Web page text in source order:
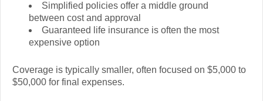
Simplified policies offer a middle ground
between cost and approval
Guaranteed life insurance is often the most
expensive option
Coverage is typically smaller, often focused on $5,000 to
$50,000 for final expenses.